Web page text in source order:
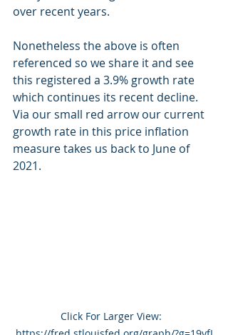
over recent years.
Nonetheless the above is often
referenced so we share it and see
this registered a 3.9% growth rate
which continues its recent decline.
Via our small red arrow our current
growth rate in this price inflation
measure takes us back to June of
2021.
Click For Larger View: